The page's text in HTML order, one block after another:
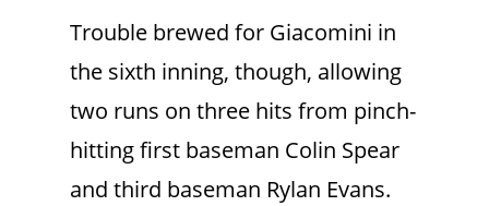
Trouble brewed for Giacomini in
the sixth inning, though, allowing
two runs on three hits from pinch-
hitting first baseman Colin Spear
and third baseman Rylan Evans.